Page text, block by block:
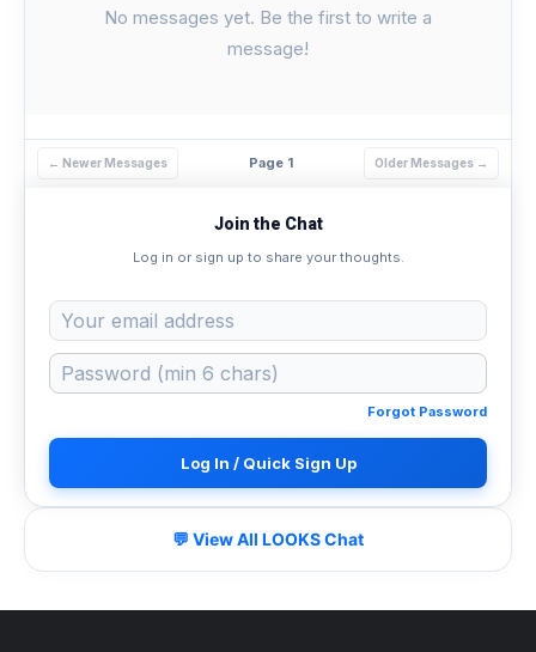
No messages yet. Be the first to write a
message!
← Newer Messages Page 1 Older Messages →
Join the Chat
Log in or sign up to share your thoughts.
Forgot Password
Log In / Quick Sign Up
💬 View All LOOKS Chat